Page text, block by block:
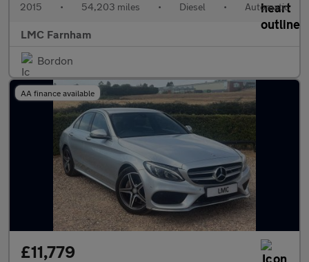
2015 • 54,203 miles • Diesel • Automatic
LMC Farnham
Bordon
AA finance available
£11,779